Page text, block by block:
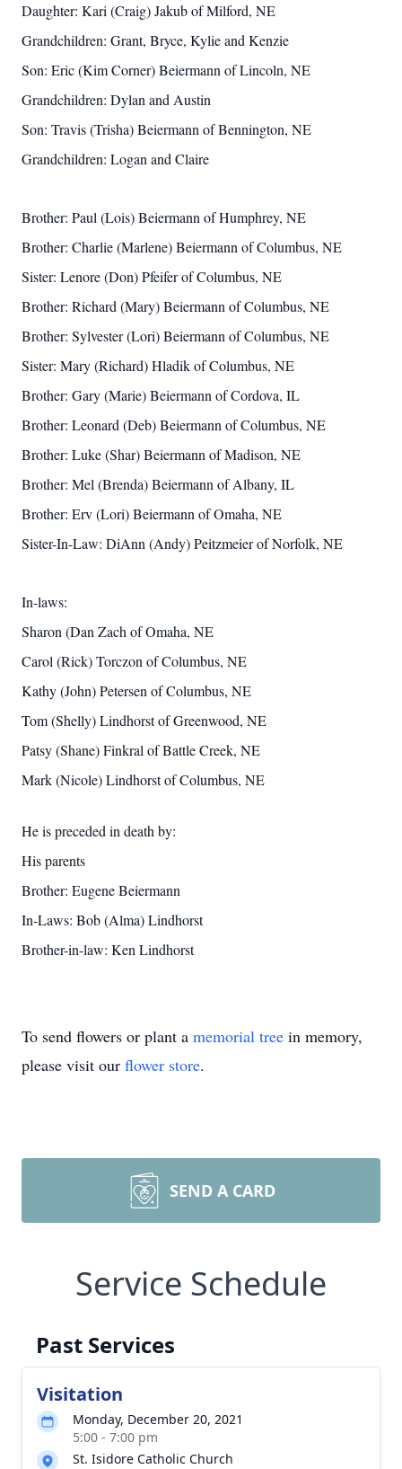
Daughter: Kari (Craig) Jakub of Milford, NE
Grandchildren: Grant, Bryce, Kylie and Kenzie
Son: Eric (Kim Corner) Beiermann of Lincoln, NE
Grandchildren: Dylan and Austin
Son: Travis (Trisha) Beiermann of Bennington, NE
Grandchildren: Logan and Claire
Brother: Paul (Lois) Beiermann of Humphrey, NE
Brother: Charlie (Marlene) Beiermann of Columbus, NE
Sister: Lenore (Don) Pfeifer of Columbus, NE
Brother: Richard (Mary) Beiermann of Columbus, NE
Brother: Sylvester (Lori) Beiermann of Columbus, NE
Sister: Mary (Richard) Hladik of Columbus, NE
Brother: Gary (Marie) Beiermann of Cordova, IL
Brother: Leonard (Deb) Beiermann of Columbus, NE
Brother: Luke (Shar) Beiermann of Madison, NE
Brother: Mel (Brenda) Beiermann of Albany, IL
Brother: Erv (Lori) Beiermann of Omaha, NE
Sister-In-Law: DiAnn (Andy) Peitzmeier of Norfolk, NE
In-laws:
Sharon (Dan Zach of Omaha, NE
Carol (Rick) Torczon of Columbus, NE
Kathy (John) Petersen of Columbus, NE
Tom (Shelly) Lindhorst of Greenwood, NE
Patsy (Shane) Finkral of Battle Creek, NE
Mark (Nicole) Lindhorst of Columbus, NE
He is preceded in death by:
His parents
Brother: Eugene Beiermann
In-Laws: Bob (Alma) Lindhorst
Brother-in-law: Ken Lindhorst
To send flowers or plant a memorial tree in memory,
please visit our flower store.
SEND A CARD
Service Schedule
Past Services
Visitation
Monday, December 20, 2021
5:00 - 7:00 pm
St. Isidore Catholic Church